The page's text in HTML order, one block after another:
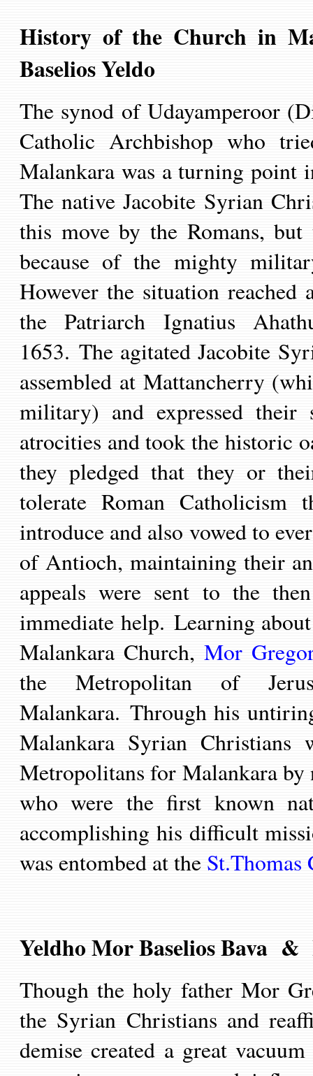
History of the Church in
Baselios Yeldo
The synod of Udayamperoor
Catholic Archbishop who
Malankara was a turning point
Thenative Jacobite Syrian
this move by the Romans,
because of the mighty
However the situation
the Patriarch Ignatius Ahath
1653.The agitatedJacobite
assembled at Mattancherry (
military) and expressed their
atrocities and took the historic
they pledged that they or
tolerate Roman
introduce and also vowed to
of Antioch, maintaining their
appeals were sent to the
immediate help. Learning
Malankara Church, Mor
the Metropolitan of
Malankara. Through his
Malankara Syrian Christians
Metropolitans for Malankara by
who were the first known
accomplishing his difficult
was entombed at the St.Thomas
Yeldho Mor Baselios Bava &
Thoughthe holy father Mor
the Syrian Christians and
demise created a great